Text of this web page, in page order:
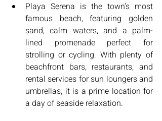
Playa Serena is the town’s most
famous beach, featuring golden
sand, calm waters, and a palm-
lined promenade perfect for
strolling or cycling. With plenty of
beachfront bars, restaurants, and
rental services for sun loungers and
umbrellas, it is a prime location for
a day of seaside relaxation.